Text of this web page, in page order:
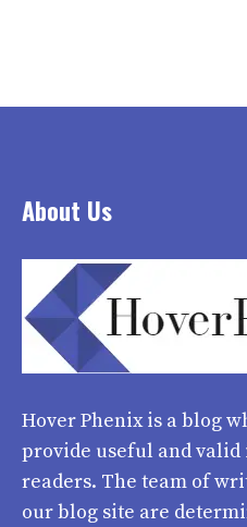
About Us
Hover Phenixis a blog
provide useful and
readers. The team of
our blog site are